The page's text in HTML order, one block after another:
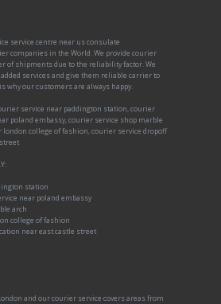
service centre near us consulate
companies in the World. We provide courier
of shipments due to the reliability factor. We
services and give them reliable carrier to
why our customers are always happy.
service near paddington station, courier
poland embassy, courier service shop marble
london college of fashion, courier service dropoff
station
near poland embassy
arch
college of fashion
near east castle street
and our courier service covers areas from